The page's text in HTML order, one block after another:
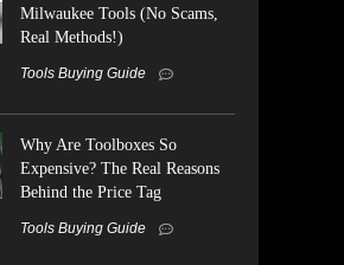
Milwaukee Tools (No Scams,
Real Methods!)
Tools Buying Guide
Why Are Toolboxes So
Expensive? The Real Reasons
Behind the Price Tag
Tools Buying Guide